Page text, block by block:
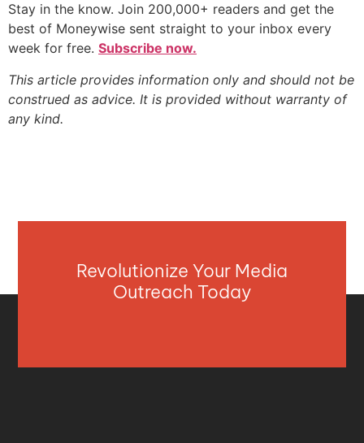
Stay in the know. Join 200,000+ readers and get the
best of Moneywise sent straight to your inbox every
week for free. Subscribe now.
This article provides information only and should not be
construed as advice. It is provided without warranty of
any kind.
Revolutionize Your Media
Outreach Today